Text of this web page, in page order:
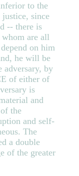
to the
since
-- there is
whom are all
on him
he will be
adversary, by
of either of
is
and
the
and self-
The
a double
of the greater